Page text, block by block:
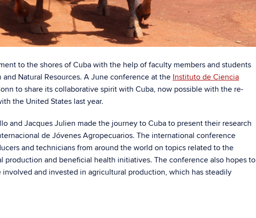
to the shores of Cuba with the help of faculty members and students
Natural Resources. A June conference at the Instituto de Ciencia
to share its collaborative spirit with Cuba, now possible with the re-
the United States last year.
and Jacques Julien made the journey to Cuba to present their research
de Jóvenes Agropecuarios. The international conference
and technicians from around the world on topics related to the
production and beneficial health initiatives. The conference also hopes to
and invested in agricultural production, which has steadily